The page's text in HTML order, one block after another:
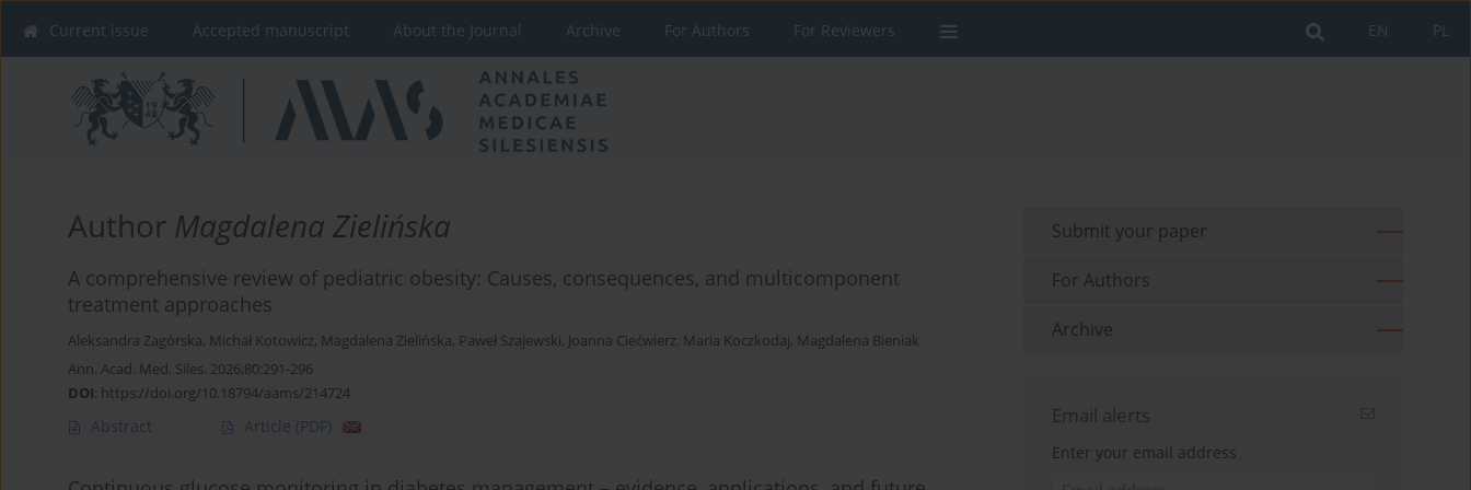
PL
EN
Current issue Accepted manuscript About the Journal Archive For Authors For Reviewers
Author Magdalena Zielińska
A comprehensive review of pediatric obesity: Causes, consequences, and multicomponent
treatment approaches
Aleksandra Zagórska, Michał Kotowicz, Magdalena Zielińska, Paweł Szajewski, Joanna Ciećwierz, Maria Koczkodaj, Magdalena Bieniak
Ann. Acad. Med. Siles. 2026;80:291-296
DOI: https://doi.org/10.18794/aams/214724
Abstract Article (PDF)
Submit your paper
For Authors
Archive
Email alerts
Enter your email address